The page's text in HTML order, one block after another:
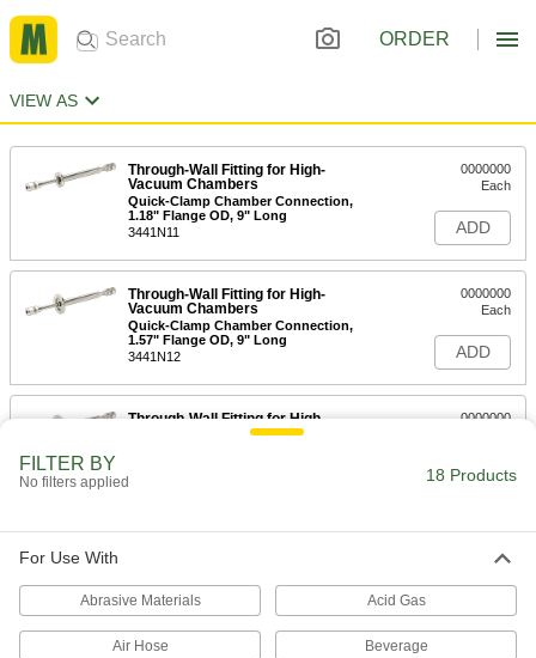
ORDER
VIEW AS
Through-Wall Fitting for High-
Vacuum Chambers
Quick-Clamp Chamber Connection,
1.18" Flange OD, 9" Long
3441N11
0000000
Each
ADD
Through-Wall Fitting for High-
Vacuum Chambers
Quick-Clamp Chamber Connection,
1.57" Flange OD, 9" Long
3441N12
0000000
Each
ADD
Through-Wall Fitting for High-
Vacuum Chambers
0000000
ADD
2.95" Flange OD, 9" Long
3441N14
Each
FILTER BY
No filters applied 18 Products
For Use With
Abrasive Materials Acid Gas
Air Hose Beverage